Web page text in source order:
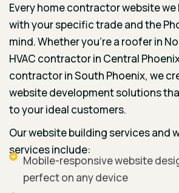
Every home contractor website
with your specific trade and the
mind. Whether you’re a roofer in
HVAC contractor in Central
contractor in South Phoenix, we
website development solutions
to your ideal customers.
Our website building services and
services include:
Mobile-responsive website
perfect on any device